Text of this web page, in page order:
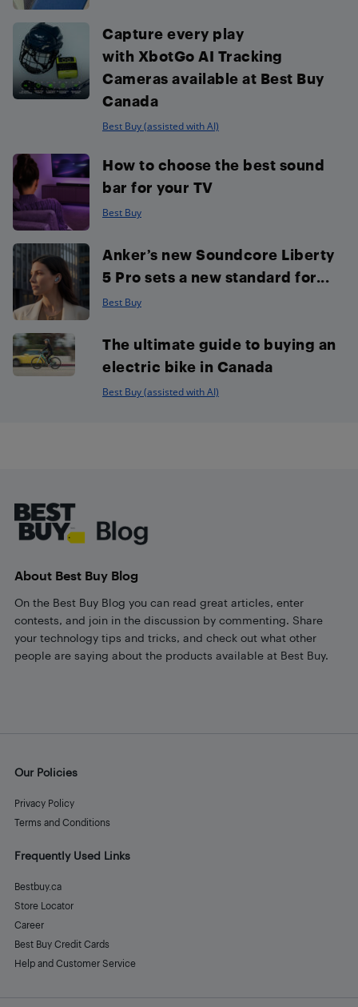
Capture every play
with XbotGo AI Tracking
Cameras available at Best Buy
Canada
Best Buy (assisted with AI)
How to choose the best sound
bar for your TV
Best Buy
Anker’s new Soundcore Liberty
5 Pro sets a new standard for...
Best Buy
The ultimate guide to buying an
electric bike in Canada
Best Buy (assisted with AI)
About Best Buy Blog
On the Best Buy Blog you can read great articles, enter
contests, and join in the discussion by commenting. Share
your technology tips and tricks, and check out what other
people are saying about the products available at Best Buy.
Our Policies
Privacy Policy
Terms and Conditions
Frequently Used Links
Bestbuy.ca
Store Locator
Career
Best Buy Credit Cards
Help and Customer Service